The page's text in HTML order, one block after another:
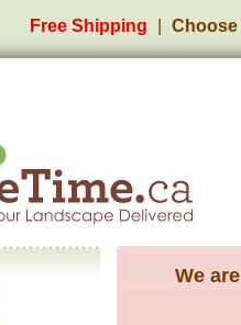
Free Shipping
We